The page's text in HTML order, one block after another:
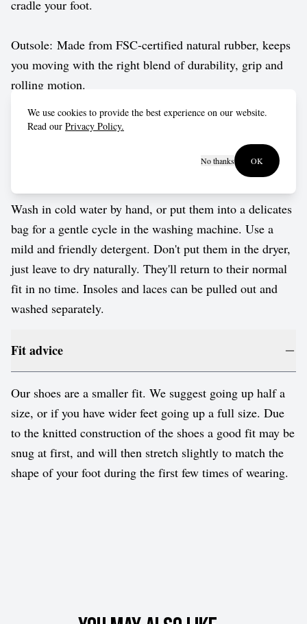
cradle your foot.
Outsole: Made from FSC-certified natural rubber, keeps
you moving with the right blend of durability, grip and
rolling motion.
Vegan approved by The Vegetarian Society.
Wash in cold water by hand, or put them into a delicates
bag for a gentle cycle in the washing machine. Use a
mild and friendly detergent. Don't put them in the dryer,
just leave to dry naturally. They'll return to their normal
fit in no time. Insoles and laces can be pulled out and
washed separately.
Fit advice
Our shoes are a smaller fit. We suggest going up half a
size, or if you have wider feet going up a full size. Due
to the knitted construction of the shoes a good fit may be
snug at first, and will then stretch slightly to match the
shape of your foot during the first few times of wearing.
We use cookies to provide the best experience on our website.
Read our Privacy Policy.
No thanks OK